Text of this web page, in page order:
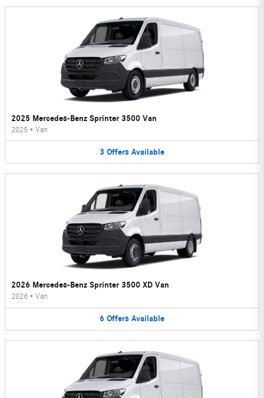
2025 Mercedes-Benz Sprinter 3500 Van
2025 • Van
3 Offers Available
2026 Mercedes-Benz Sprinter 3500 XD Van
2026 • Van
6 Offers Available